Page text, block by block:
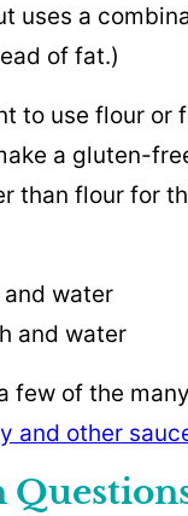
uses a
of fat.)
to use flour or
a gluten-
than flour for
water
and water
few of the
and other